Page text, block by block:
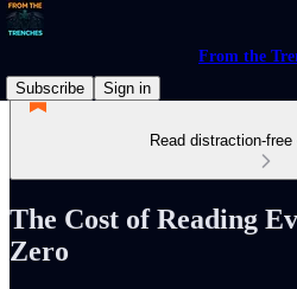
From the
Subscribe
Sign in
Read distraction-
The Cost of Reading
Zero